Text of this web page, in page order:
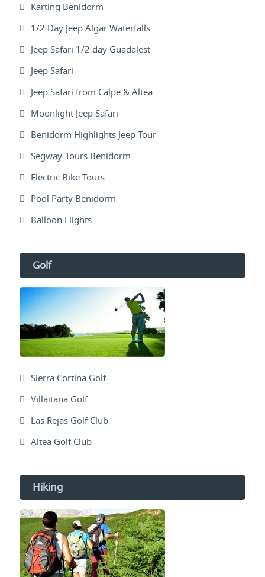
Karting Benidorm
1/2 Day Jeep Algar Waterfalls
Jeep Safari 1/2 day Guadalest
Jeep Safari
Jeep Safari from Calpe & Altea
Moonlight Jeep Safari
Benidorm Highlights Jeep Tour
Segway-Tours Benidorm
Electric Bike Tours
Pool Party Benidorm
Balloon Flights
Golf
Sierra Cortina Golf
Villaitana Golf
Las Rejas Golf Club
Altea Golf Club
Hiking